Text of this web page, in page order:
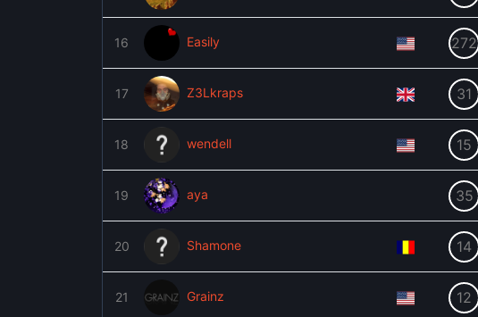
16 Easily 272
17 Z3Lkraps 31
18 wendell 15
19 aya 35
20 Shamone 14
21 Grainz 12